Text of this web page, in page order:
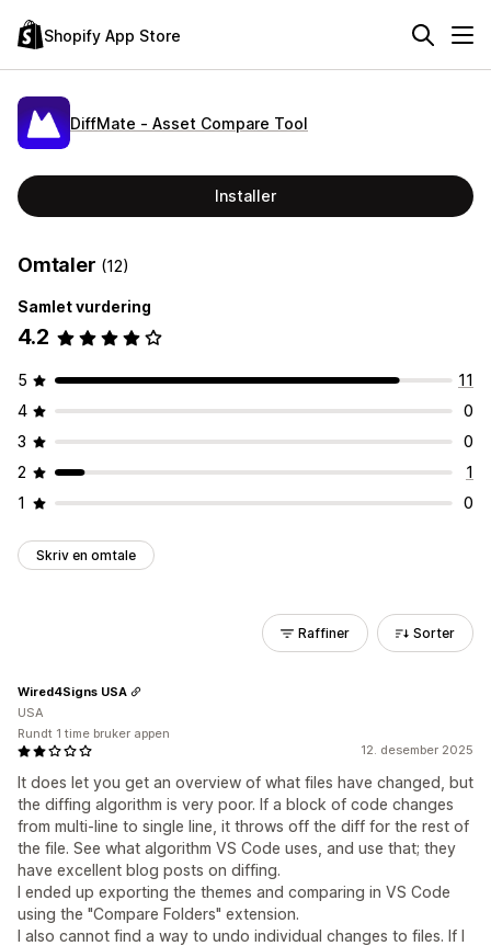
Shopify App Store
DiffMate ‑ Asset Compare Tool
Installer
Omtaler (12)
Samlet vurdering
4.2
5
11
4
0
3
0
2
1
1
0
Skriv en omtale
Raffiner Sorter
12. desember 2025
It does let you get an overview of what files have changed, but
the diffing algorithm is very poor. If a block of code changes
from multi-line to single line, it throws off the diff for the rest of
the file. See what algorithm VS Code uses, and use that; they
have excellent blog posts on diffing.
I ended up exporting the themes and comparing in VS Code
using the "Compare Folders" extension.
I also cannot find a way to undo individual changes to files. If I
Wired4Signs USA
USA
Rundt 1 time bruker appen